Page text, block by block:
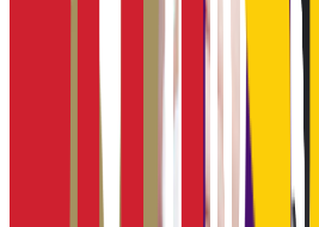
12.8K students
SAT Range